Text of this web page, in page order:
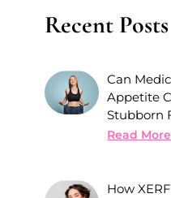
Recent Posts
Can
Appetite
Stubborn
Read
How